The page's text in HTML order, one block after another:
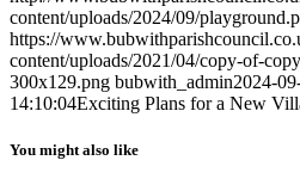
content/uploads/2024/09/
https://
content/uploads/2021/04/copy-of-
300x129.png bubwith_admin2024-
14:10:04Exciting Plans for a New
You might also like